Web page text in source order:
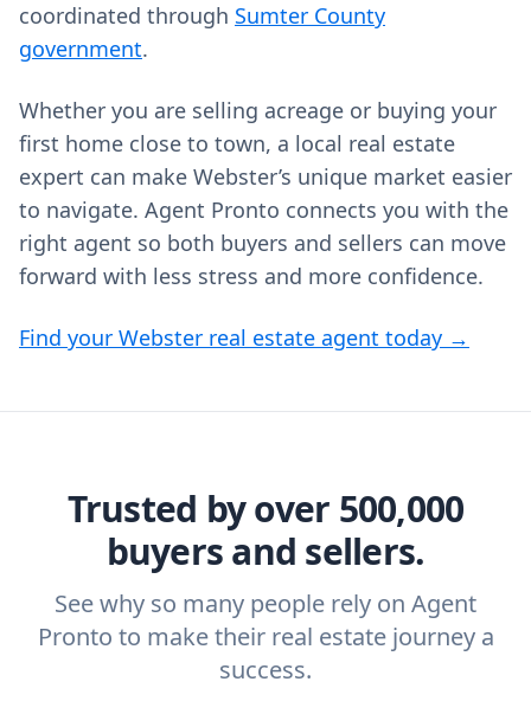
coordinated through Sumter County
government.
Whether you are selling acreage or buying your
first home close to town, a local real estate
expert can make Webster’s unique market easier
to navigate. Agent Pronto connects you with the
right agent so both buyers and sellers can move
forward with less stress and more confidence.
Find your Webster real estate agent today →
Trusted by over 500,000
buyers and sellers.
See why so many people rely on Agent
Pronto to make their real estate journey a
success.